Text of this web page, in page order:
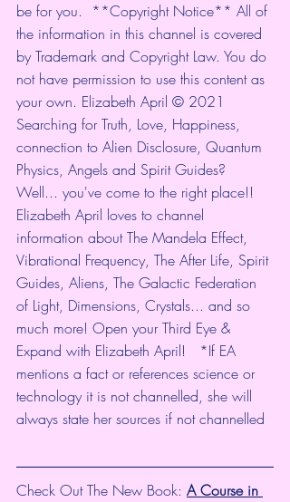
be for you.  **Copyright Notice** All of
the information in this channel is covered
by Trademark and Copyright Law. You do
not have permission to use this content as
your own. Elizabeth April © 2021
Searching for Truth, Love, Happiness,
connection to Alien Disclosure, Quantum
Physics, Angels and Spirit Guides?
Well... you've come to the right place!!
Elizabeth April loves to channel
information about The Mandela Effect,
Vibrational Frequency, The After Life, Spirit
Guides, Aliens, The Galactic Federation
of Light, Dimensions, Crystals... and so
much more! Open your Third Eye &
Expand with Elizabeth April!   *If EA
mentions a fact or references science or
technology it is not channelled, she will
always state her sources if not channelled
Check Out The New Book: A Course in